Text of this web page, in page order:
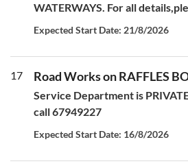
WATERWAYS. For all
Expected Start Date: 21/8/2026
17 Road Works on RAFFLES
Service Department is
call 67949227
Expected Start Date: 16/8/2026